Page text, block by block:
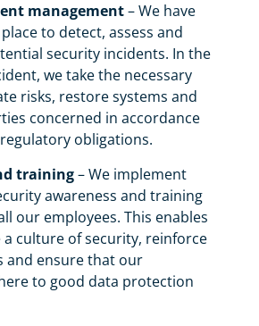
management– We have
to detect, assess and
security incidents. In the
we take the necessary
risks, restore systems and
concerned in accordance
obligations.
training– We implement
awareness and training
our employees. This enables
culture of security, reinforce
and ensure that our
to good data protection